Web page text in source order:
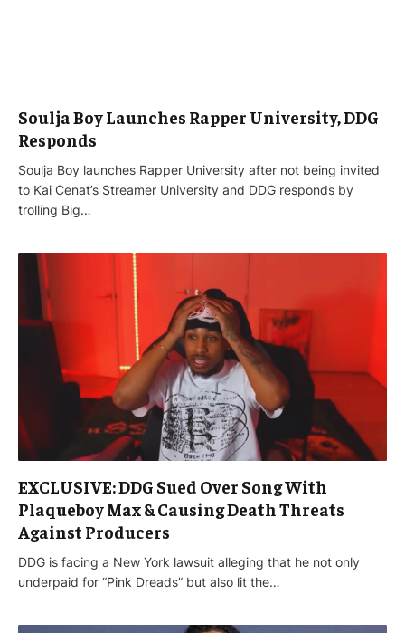
Soulja Boy Launches Rapper University, DDG
Responds
Soulja Boy launches Rapper University after not being invited
to Kai Cenat’s Streamer University and DDG responds by
trolling Big…
EXCLUSIVE: DDG Sued Over Song With
Plaqueboy Max & Causing Death Threats
Against Producers
DDG is facing a New York lawsuit alleging that he not only
underpaid for “Pink Dreads” but also lit the…